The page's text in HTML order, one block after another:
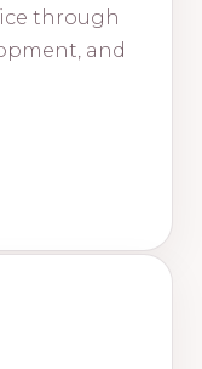
through
and